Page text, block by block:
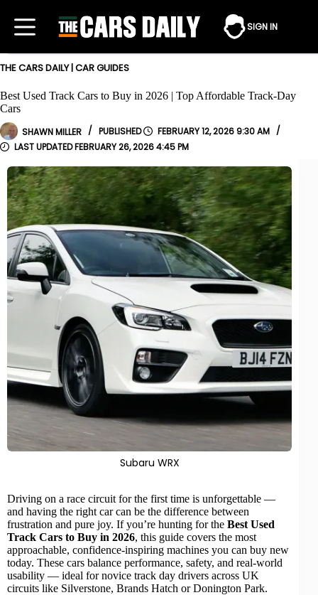
content
SIGN IN
THE CARS DAILY|CAR GUIDES
Best Used Track Cars to Buy in 2026 | Top Affordable Track-Day
Cars
SHAWN MILLER
FEBRUARY 12, 2026 9:30 AM
FEBRUARY 26, 2026 4:45 PM
Subaru WRX
Driving on a race circuit for the first time is unforgettable —
and having the right car can be the difference between
frustration and pure joy. If you’re hunting for the Best Used
Track Cars to Buy in 2026, this guide covers the most
approachable, confidence-inspiring machines you can buy new
today. These cars balance performance, safety, and real-world
usability — ideal for novice track day drivers across UK
circuits like Silverstone, Brands Hatch or Donington Park.